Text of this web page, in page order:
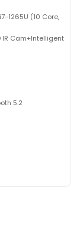
1265U (10 Core,
IR Cam+Intelligent
5.2